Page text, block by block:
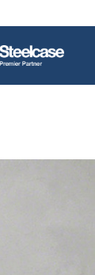
Steelcase
Premier